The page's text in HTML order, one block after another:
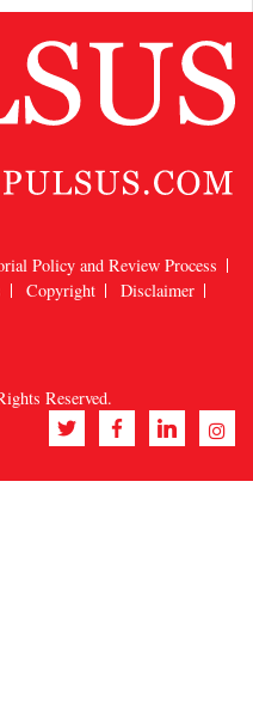
Policy and Review Process
Copyright
Disclaimer
Reserved.